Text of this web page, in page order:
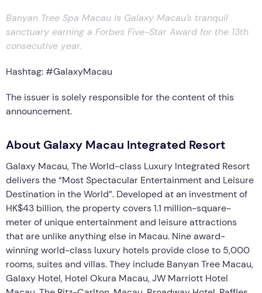
Banyan Tree Spa Macau is Galaxy Macau’s tranquil
sanctuary earning a Forbes Five-Star Award for the 13th
consecutive year.
Hashtag: #GalaxyMacau
The issuer is solely responsible for the content of this
announcement.
About Galaxy Macau Integrated Resort
Galaxy Macau, The World-class Luxury Integrated Resort
delivers the “Most Spectacular Entertainment and Leisure
Destination in the World”. Developed at an investment of
HK$43 billion, the property covers 1.1 million-square-
meter of unique entertainment and leisure attractions
that are unlike anything else in Macau. Nine award-
winning world-class luxury hotels provide close to 5,000
rooms, suites and villas. They include Banyan Tree Macau,
Galaxy Hotel, Hotel Okura Macau, JW Marriott Hotel